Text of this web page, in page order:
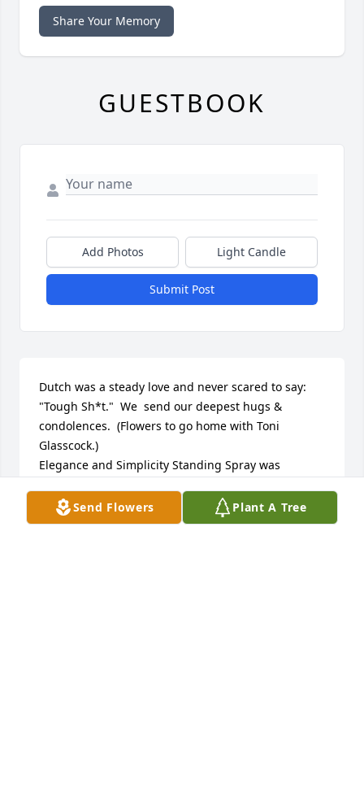
Send Flowers Plant A Tree
Share Your Memory
GUESTBOOK
Add Photos Light Candle
Submit Post
Dutch was a steady love and never scared to say:
"Tough Sh*t."  We  send our deepest hugs &
condolences.  (Flowers to go home with Toni
Glasscock.)
Elegance and Simplicity Standing Spray was
ANONYMOUS